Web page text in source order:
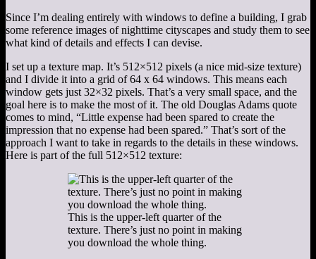
Since I’m dealing entirely with windows to define a building, I grab
some reference images of nighttime cityscapes and study them to see
what kind of details and effects I can devise.
I set up a texture map. It’s 512×512 pixels (a nice mid-size texture)
and I divide it into a grid of 64 x 64 windows. This means each
window gets just 32×32 pixels. That’s a very small space, and the
goal here is to make the most of it. The old Douglas Adams quote
comes to mind, “Little expense had been spared to create the
impression that no expense had been spared.” That’s sort of the
approach I want to take in regards to the details in these windows.
Here is part of the full 512×512 texture:
This is the upper-left quarter of the
texture. There’s just no point in making
you download the whole thing.